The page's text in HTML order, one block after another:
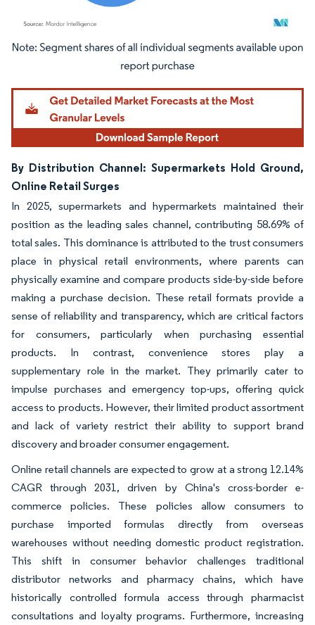
Image © Mordor Intelligence. Reuse requires attribution under CC BY 4.0.
By Distribution Channel: Supermarkets Hold Ground,
Online Retail Surges
In 2025, supermarkets and hypermarkets maintained their
position as the leading sales channel, contributing 58.69% of
total sales. This dominance is attributed to the trust consumers
place in physical retail environments, where parents can
physically examine and compare products side-by-side before
making a purchase decision. These retail formats provide a
sense of reliability and transparency, which are critical factors
for consumers, particularly when purchasing essential
products. In contrast, convenience stores play a
supplementary role in the market. They primarily cater to
impulse purchases and emergency top-ups, offering quick
access to products. However, their limited product assortment
and lack of variety restrict their ability to support brand
discovery and broader consumer engagement.
Online retail channels are expected to grow at a strong 12.14%
CAGR through 2031, driven by China's cross-border e-
commerce policies. These policies allow consumers to
purchase imported formulas directly from overseas
warehouses without needing domestic product registration.
This shift in consumer behavior challenges traditional
distributor networks and pharmacy chains, which have
historically controlled formula access through pharmacist
consultations and loyalty programs. Furthermore, increasing